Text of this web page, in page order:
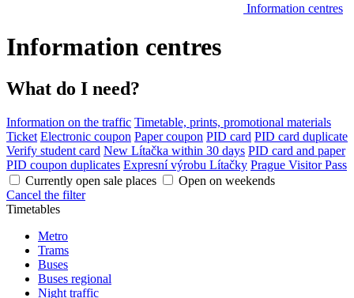
Information centres
Information centres
What do I need?
Information on the traffic Timetable, prints, promotional materials
Ticket Electronic coupon Paper coupon PID card PID card duplicate
Verify student card New Lítačka within 30 days PID card and paper
PID coupon duplicates Expresní výrobu Lítačky Prague Visitor Pass
Currently open sale places
Open on weekends
Cancel the filter
Timetables
Metro
Trams
Buses
Buses regional
Night traffic